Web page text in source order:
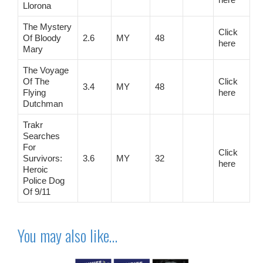
Llorona
The Mystery
Of Bloody
Mary
2.6 MY 48
Click
here
The Voyage
Of The
Flying
Dutchman
3.4 MY 48
Click
here
Trakr
Searches
For
Survivors:
Heroic
Police Dog
Of 9/11
3.6 MY 32
Click
here
You may also like…